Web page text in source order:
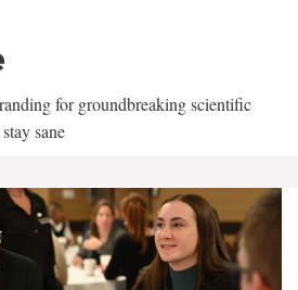
for groundbreaking scientific
sane